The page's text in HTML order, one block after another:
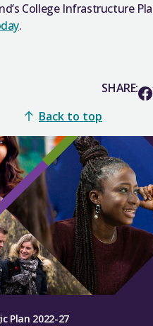
College Infrastructure
.
SHARE:
Back to top
Plan 2022-27